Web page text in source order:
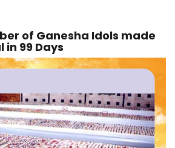
of Ganesha Idols made
99 Days